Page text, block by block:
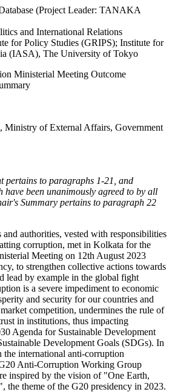
(Project Leader: TANAKA
and International Relations
for Policy Studies (GRIPS); Institute for
(IASA), The University of Tokyo
Ministerial Meeting Outcome
Ministry of External Affairs, Government
pertains to paragraphs 1-21, and
been unanimously agreed to by all
Summary pertains to paragraph 22
authorities, vested with responsibilities
corruption, met in Kolkata for the
Meeting on 12th August 2023
to strengthen collective actions towards
lead by example in the global fight
is a severe impediment to economic
and security for our countries and
competition, undermines the rule of
in institutions, thus impacting
Agenda for Sustainable Development
Development Goals (SDGs). In
the international anti-corruption
Anti-Corruption Working Group
inspired by the vision of "One Earth,
the theme of the G20 presidency in 2023.